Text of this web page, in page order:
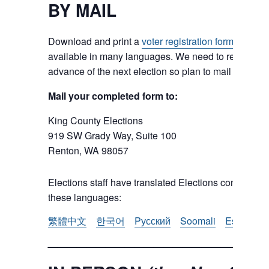
BY MAIL
Download and print avoter registration form
available in many languages. We need to receive
advance of the next election so plan to mail in early.
Mail your completed form to:
King County Elections
919 SW Grady Way, Suite 100
Renton, WA 98057
Elections staff have translated Elections content.
these languages:
繁體中文
한국어 Pусский Soomali Español